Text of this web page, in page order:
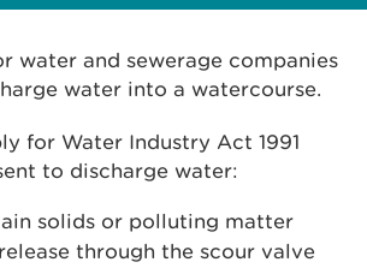
water and sewerage companies
water into a watercourse.
for Water Industry Act 1991
to discharge water:
solids or polluting matter
through the scour valve